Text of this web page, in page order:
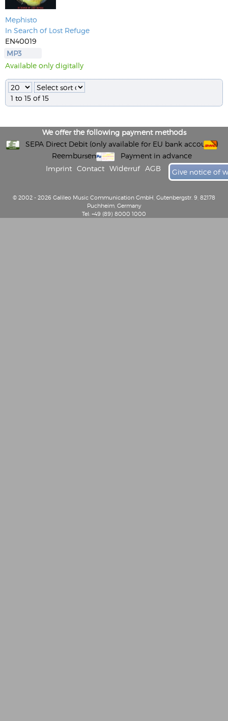
Mephisto
In Search of Lost Refuge
EN40019
MP3
Available only digitally
1 to 15 of 15
We offer the following payment methods
SEPA Direct Debit (only available for EU bank accounts)
Reembursement
Payment in advance
Imprint
Contact Widerruf AGB Give notice of
© 2002 - 2026 Galileo Music Communication GmbH, Gutenbergstr. 9, 82178
Puchheim, Germany
Tel: +49 (89) 8000 1000